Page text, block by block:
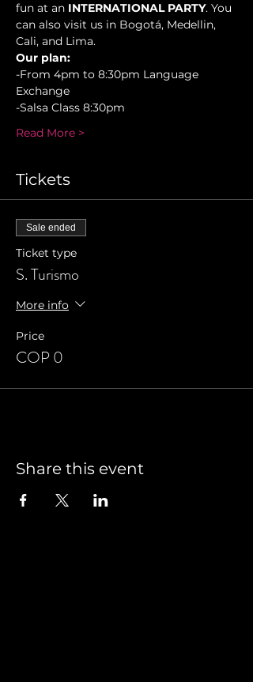
fun at an INTERNATIONAL PARTY. You
can also visit us in Bogotá, Medellin,
Cali, and Lima.
Our plan:
-From 4pm to 8:30pm Language
Exchange
-Salsa Class 8:30pm
Read More >
Tickets
Sale ended
Ticket type
S. Turismo
More info
Price
COP 0
Share this event